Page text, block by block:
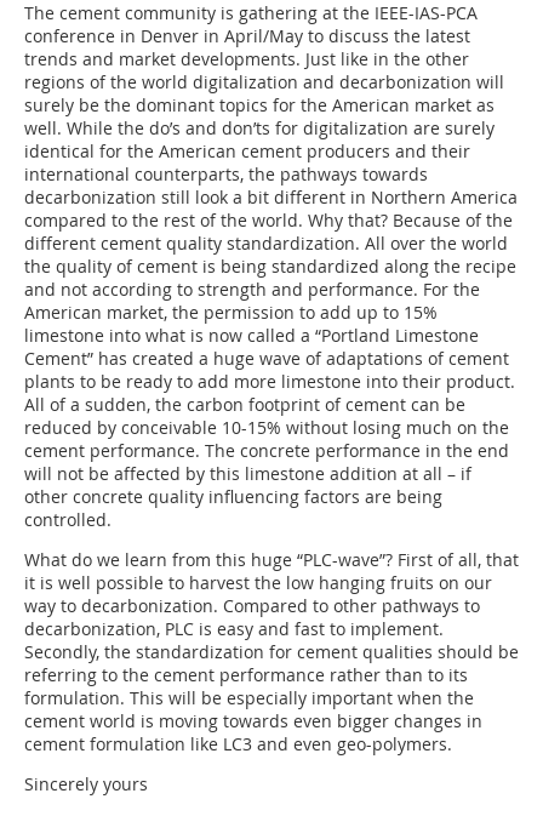
The cement community is gathering at the IEEE-IAS-PCA
conference in Denver in April/May to discuss the latest
trends and market developments. Just like in the other
regions of the world digitalization and decarbonization will
surely be the dominant topics for the American market as
well. While the do’s and don’ts for digitalization are surely
identical for the American cement producers and their
international counterparts, the pathways towards
decarbonization still look a bit different in Northern America
compared to the rest of the world. Why that? Because of the
different cement quality standardization. All over the world
the quality of cement is being standardized along the recipe
and not according to strength and performance. For the
American market, the permission to add up to 15%
limestone into what is now called a “Portland Limestone
Cement” has created a huge wave of adaptations of cement
plants to be ready to add more limestone into their product.
All of a sudden, the carbon footprint of cement can be
reduced by conceivable 10-15% without losing much on the
cement performance. The concrete performance in the end
will not be affected by this limestone addition at all – if
other concrete quality influencing factors are being
controlled.
What do we learn from this huge “PLC-wave”? First of all, that
it is well possible to harvest the low hanging fruits on our
way to decarbonization. Compared to other pathways to
decarbonization, PLC is easy and fast to implement.
Secondly, the standardization for cement qualities should be
referring to the cement performance rather than to its
formulation. This will be especially important when the
cement world is moving towards even bigger changes in
cement formulation like LC3 and even geo-polymers.
Sincerely yours